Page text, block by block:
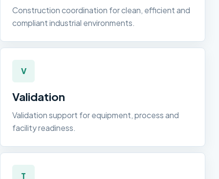
Construction coordination for clean, efficient and
compliant industrial environments.
V
Validation
Validation support for equipment, process and
facility readiness.
T